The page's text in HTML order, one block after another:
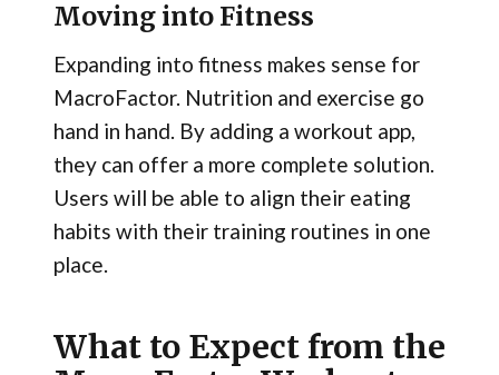
Moving into Fitness
Expanding into fitness makes sense for
MacroFactor. Nutrition and exercise go
hand in hand. By adding a workout app,
they can offer a more complete solution.
Users will be able to align their eating
habits with their training routines in one
place.
What to Expect from the